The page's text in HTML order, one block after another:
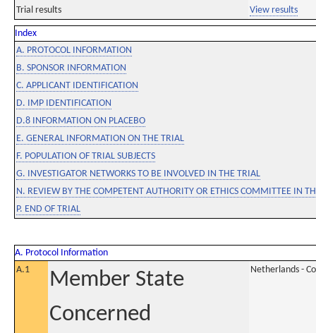
Trial results View results
Index
A. PROTOCOL INFORMATION
B. SPONSOR INFORMATION
C. APPLICANT IDENTIFICATION
D. IMP IDENTIFICATION
D.8 INFORMATION ON PLACEBO
E. GENERAL INFORMATION ON THE TRIAL
F. POPULATION OF TRIAL SUBJECTS
G. INVESTIGATOR NETWORKS TO BE INVOLVED IN THE TRIAL
N. REVIEW BY THE COMPETENT AUTHORITY OR ETHICS COMMITTEE IN
P. END OF TRIAL
A. Protocol Information
A.1
Member State
Concerned
Netherlands -